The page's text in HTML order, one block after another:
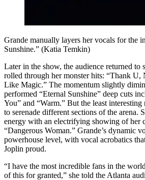
Grande manually layers her vocals for the
Sunshine.” (Katia Temkin)
Later in the show, the audience returned to
rolled through her monster hits: “Thank U,
Like Magic.” The momentum slightly
performed “Eternal Sunshine” deep cuts
You” and “Warm.” But the least interesting
to serenade different sections of the arena.
energy with an electrifying showing of her
“Dangerous Woman.” Grande’s dynamic
powerhouse level, with vocal acrobatics
Joplin proud.
“I have the most incredible fans in the
of this for granted,” she told the Atlanta